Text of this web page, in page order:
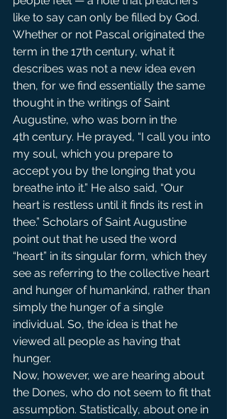
like to say can only be filled by God.
Whether or not Pascal originated the
term in the 17th century, what it
describes was not a new idea even
then, for we find essentially the same
thought in the writings of Saint
Augustine, who was born in the
4th century. He prayed, “I call you into
my soul, which you prepare to
accept you by the longing that you
breathe into it.” He also said, “Our
heart is restless until it finds its rest in
thee.” Scholars of Saint Augustine
point out that he used the word
“heart” in its singular form, which they
see as referring to the collective heart
and hunger of humankind, rather than
simply the hunger of a single
individual. So, the idea is that he
viewed all people as having that
hunger.
Now, however, we are hearing about
the Dones, who do not seem to fit that
assumption. Statistically, about one in